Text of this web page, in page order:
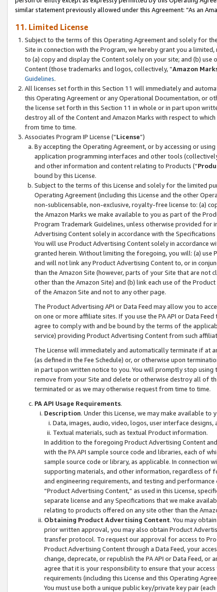
similar statement previously allowed under this Agreement: “As an
11. Limited License
Subject to the terms of this Operating Agreement and solely for
Site in connection with the Program, we hereby grant you a
to (a) copy and display the Content solely on your site; and (b)
Content (those trademarks and logos, collectively, “Amazon
Guidelines.
All licenses set forth in this Section 11 will immediately and
this Operating Agreement or any Operational Documentation, or
the license set forth in this Section 11 in whole or in part upon
destroy all of the Content and Amazon Marks with respect to
from time to time.
Associates Program IP License (“License”)
By accepting the Operating Agreement, or by accessing or
application programming interfaces and other tools
and other information and content relating to Products (“
bound by this License.
Subject to the terms of this License and solely for the limited
Operating Agreement (including this License and the other
non-sublicensable, non-exclusive, royalty-free license to: (a)
the Amazon Marks we make available to you as part of the
Program Trademark Guidelines, unless otherwise provided for
Advertising Content solely in accordance with the Specifications
You will use Product Advertising Content solely in accordance
granted herein. Without limiting the foregoing, you will: (a) use
and will not link any Product Advertising Content to, or in
than the Amazon Site (however, parts of your Site that are not
other than the Amazon Site) and (b) link each use of the
of the Amazon Site and not to any other page.
The Product Advertising API or Data Feed may allow you to
on one or more affiliate sites. If you use the PA API or Data
agree to comply with and be bound by the terms of the
service) providing Product Advertising Content from such
The License will immediately and automatically terminate if at
(as defined in the Fee Schedule) or, or otherwise upon
in part upon written notice to you. You will promptly stop using
remove from your Site and delete or otherwise destroy all of
terminated or as we may otherwise request from time to time.
PA API Usage Requirements.
Description. Under this License, we may make available
Data, images, audio, video, logos, user interface designs,
Textual materials, such as textual Product information.
In addition to the foregoing Product Advertising Content
with the PA API sample source code and libraries, each of
sample source code or library, as applicable. In connection
supporting materials, and other information, regardless of
and engineering requirements, and testing and
“Product Advertising Content,” as used in this License,
separate license and any Specifications that we make
relating to products offered on any site other than the
Obtaining Product Advertising Content. You may
prior written approval, you may also obtain Product
transfer protocol. To request our approval for access to
Product Advertising Content through a Data Feed, your
change, deprecate, or republish the PA API or Data Feed,
agree that it is your responsibility to ensure that your
requirements (including this License and this Operating
You must use both a unique public key/private key pair (each